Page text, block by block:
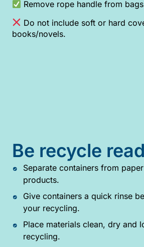
Remove rope handle from
Do not include soft or hard
books/novels.
Be recycle
Separate containers from
products.
Give containers a quick rinse
your recycling.
Place materials clean, dry and
recycling.